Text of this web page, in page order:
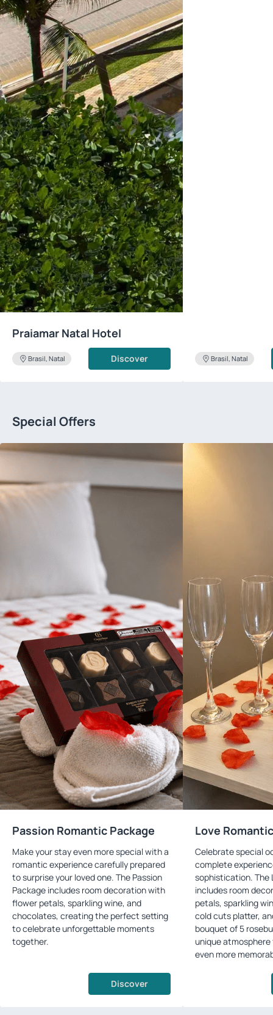
Praiamar Natal Hotel
Brasil, Natal Discover Brasil, Natal
Special Offers
Passion Romantic Package
Make your stay even more special with a
romantic experience carefully prepared
to surprise your loved one. The Passion
Package includes room decoration with
flower petals, sparkling wine, and
chocolates, creating the perfect setting
to celebrate unforgettable moments
together.
Discover
Love
Celebrate special
complete
sophistication. The
includes room
petals, sparkling
cold cuts platter,
bouquet of 5
unique
even more